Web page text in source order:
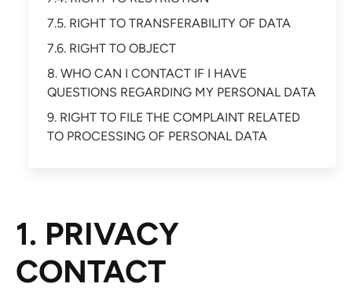
7.5. RIGHT TO TRANSFERABILITY OF DATA
7.6. RIGHT TO OBJECT
8. WHO CAN I CONTACT IF I HAVE
QUESTIONS REGARDING MY PERSONAL DATA
9. RIGHT TO FILE THE COMPLAINT RELATED
TO PROCESSING OF PERSONAL DATA
1. PRIVACY
CONTACT